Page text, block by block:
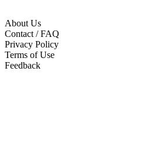
About Us
Contact / FAQ
Privacy Policy
Terms of Use
Feedback